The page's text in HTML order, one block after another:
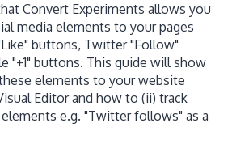
Convert Experiments allows you
media elements to your pages
buttons, Twitter "Follow"
"+1" buttons. This guide will show
elements to your website
Editor and how to (ii) track
e.g. "Twitter follows" as a